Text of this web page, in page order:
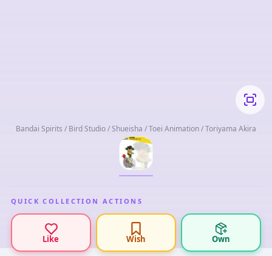
Bandai Spirits / Bird Studio / Shueisha / Toei Animation / Toriyama Akira
QUICK COLLECTION ACTIONS
Like Wish Own